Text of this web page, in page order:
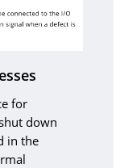
for
down
in the